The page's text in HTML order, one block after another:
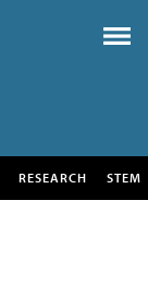
RESEARCH STEM